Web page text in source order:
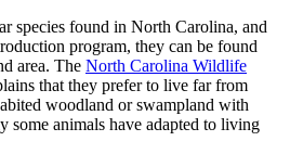
species found in North Carolina, and
program, they can be found
area. The North Carolina Wildlife
that they prefer to live far from
woodland or swampland with
some animals have adapted to living